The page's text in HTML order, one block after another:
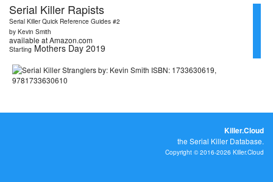
Serial Killer Rapists
Serial Killer Quick Reference Guides #2
by Kevin Smith
available at Amazon.com
Starting Mothers Day 2019
Killer.Cloud
the Serial Killer Database.
Copyright © 2016-2026 Killer.Cloud